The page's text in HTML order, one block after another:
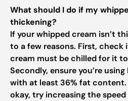
What should I do if my
thickening?
If your whipped cream isn’t
to a few reasons. First, check
cream must be chilled for it
Secondly, ensure you’re
with at least 36% fat
okay, try increasing the